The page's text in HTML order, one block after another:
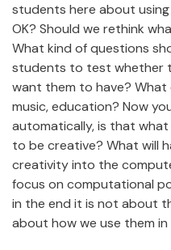
students here about
OK? Should we rethink
What kind of questions
students to test whether
want them to have? What
music, education? Now
automatically, is that
to be creative? What will
creativity into the
focus on computational
in the end it is not about
about how we use them